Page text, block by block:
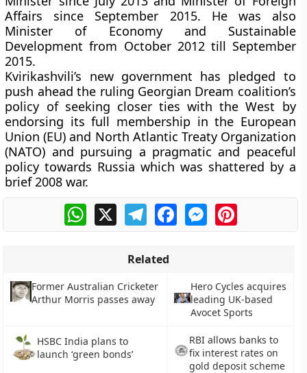
Affairs since September 2015. He was also
Minister of Economy and Sustainable
Development from October 2012 till September
2015.
Kvirikashvili’s new government has pledged to
push ahead the ruling Georgian Dream coalition’s
policy of seeking closer ties with the West by
endorsing its full membership in the European
Union (EU) and North Atlantic Treaty Organization
(NATO) and pursuing a pragmatic and peaceful
policy towards Russia which was shattered by a
brief 2008 war.
WhatsApp
X TelegramFacebookMessengerPinterest
Related
Former Australian Cricketer
Arthur Morris passes away
Hero Cycles acquires
leading UK-based
Avocet Sports
HSBC India plans to
launch ‘green bonds’
RBI allows banks to
fix interest rates on
gold deposit scheme